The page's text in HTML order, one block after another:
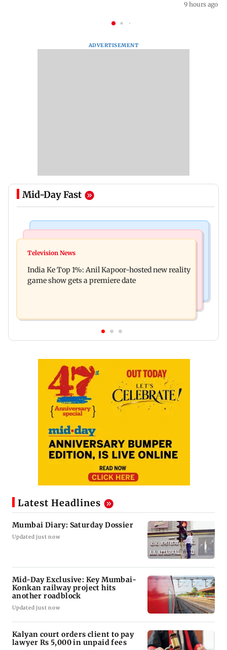
9 hours ago
ADVERTISEMENT
Mid-Day Fast
Ohh My Dog movie review: Oscar deserves an
raping, killing nine-year-old girl
Television News
India Ke Top 1%: Anil Kapoor-hosted new reality
game show gets a premiere date
Latest Headlines
Mumbai Diary: Saturday Dossier
Updated just now
Mid-Day Exclusive: Key Mumbai-
Konkan railway project hits
another roadblock
Updated just now
Kalyan court orders client to pay
lawyer Rs 5,000 in unpaid fees